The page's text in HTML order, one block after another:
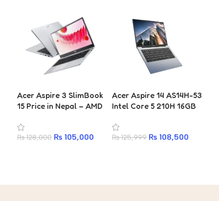
Acer Aspire 3 SlimBook
15 Price in Nepal – AMD
RAM, 512GB SSD
₨128,000 ₨ 105,000
Acer Aspire 14 AS14H-53
Intel Core 5 210H 16GB
₨125,999 ₨ 108,500